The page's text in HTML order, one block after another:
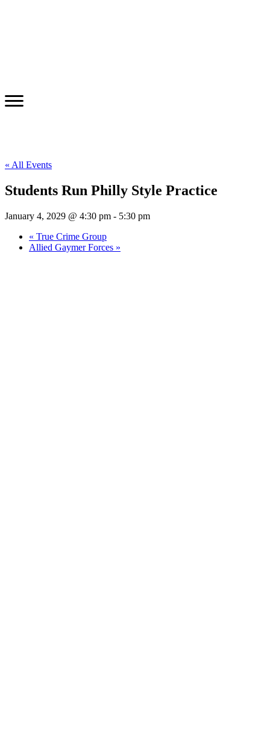
« All Events
Students Run Philly Style Practice
January 4, 2029 @ 4:30 pm - 5:30 pm
« True Crime Group
Allied Gaymer Forces »